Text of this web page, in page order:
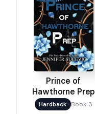
Prince of
Hawthorne Prep
Hardback Book 3